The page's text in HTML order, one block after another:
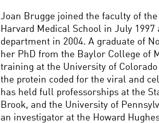
Joan Brugge joined the faculty of
Harvard Medical School in July
department in 2004. A graduate of
her PhD from the Baylor College of
training at the University of
the protein coded for the viral and
has held full professorships at the
Brook, and the University of
an investigator at the Howard